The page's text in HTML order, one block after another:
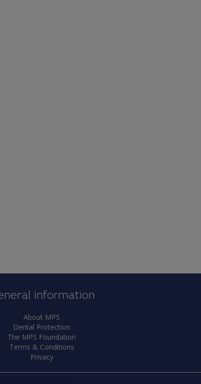
information
About MPS
Dental Protection
The MPS Foundation
Terms & Conditions
Privacy